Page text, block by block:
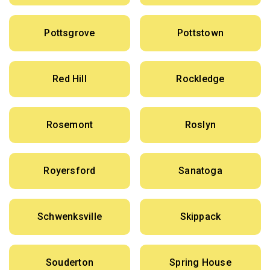
Pottsgrove Pottstown
Red Hill Rockledge
Rosemont Roslyn
Royersford Sanatoga
Schwenksville Skippack
Souderton Spring House